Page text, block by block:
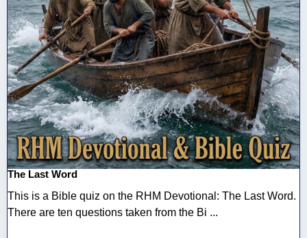
The Last Word
This is a Bible quiz on the RHM Devotional: The Last Word.
There are ten questions taken from the Bi ...